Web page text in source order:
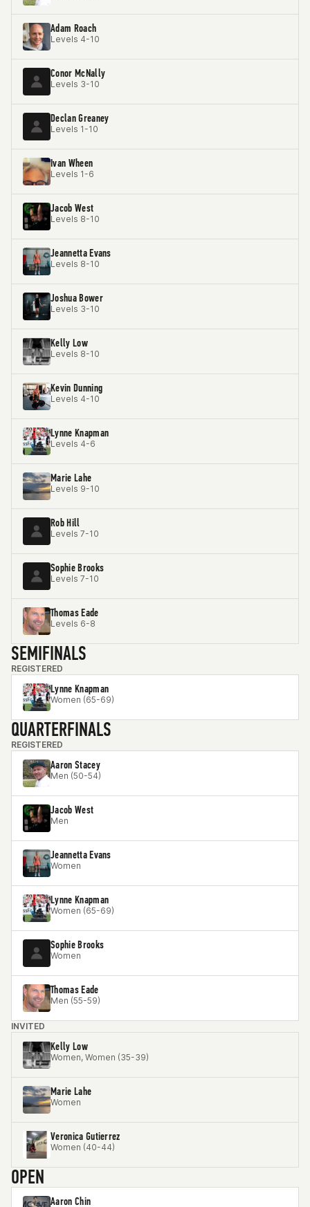
Adam Roach
Levels 4-10
Conor McNally
Levels 3-10
Declan Greaney
Levels 1-10
Ivan Wheen
Levels 1-6
Jacob West
Levels 8-10
Jeannetta Evans
Levels 8-10
Joshua Bower
Levels 3-10
Kelly Low
Levels 8-10
Kevin Dunning
Levels 4-10
Lynne Knapman
Levels 4-6
Marie Lahe
Levels 9-10
Rob Hill
Levels 7-10
Sophie Brooks
Levels 7-10
Thomas Eade
Levels 6-8
SEMIFINALS
REGISTERED
Lynne Knapman
Women (65-69)
QUARTERFINALS
REGISTERED
Aaron Stacey
Men (50-54)
Jacob West
Men
Jeannetta Evans
Women
Lynne Knapman
Women (65-69)
Sophie Brooks
Women
Thomas Eade
Men (55-59)
INVITED
Kelly Low
Women, Women (35-39)
Marie Lahe
Women
Veronica Gutierrez
Women (40-44)
OPEN
Aaron Chin